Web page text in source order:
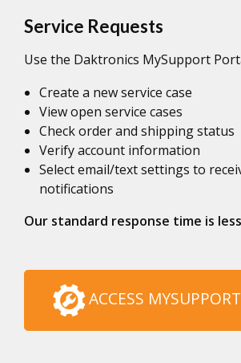
Service Requests
Use the Daktronics MySupport
Create a new service case
View open service cases
Check order and shipping status
Verify account information
Select email/text settings to
notifications
Our standard response time is
ACCESS MYSUPPORT